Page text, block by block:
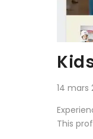
14 mars
This